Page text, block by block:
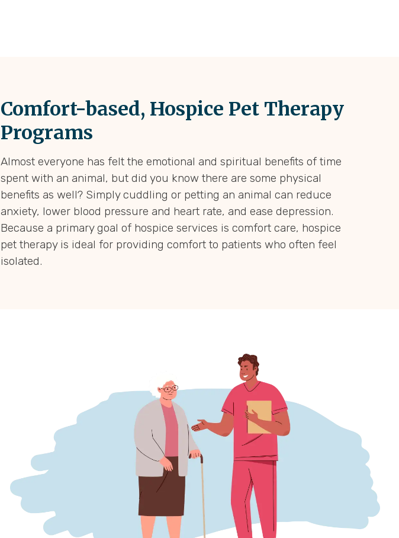
Comfort-based, Hospice Pet Therapy
Programs
Almost everyone has felt the emotional and spiritual benefits of time
spent with an animal, but did you know there are some physical
benefits as well? Simply cuddling or petting an animal can reduce
anxiety, lower blood pressure and heart rate, and ease depression.
Because a primary goal of hospice services is comfort care, hospice
pet therapy is ideal for providing comfort to patients who often feel
isolated.